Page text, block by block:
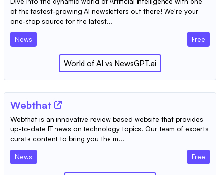
of the fastest-growing AI newsletters out there! We're your
one-stop source for the latest...
News Free
World of AI vs NewsGPT.ai
Webthat
Webthat is an innovative review based website that provides
up-to-date IT news on technology topics. Our team of experts
curate content to bring you the m...
News Free